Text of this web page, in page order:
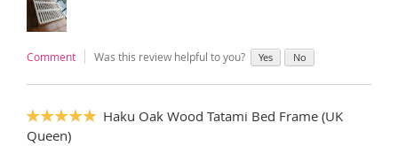
Comment Was this review helpful to you? Yes No
100%
Haku Oak Wood Tatami Bed Frame (UK
Queen)